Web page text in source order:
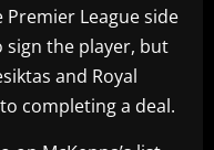
Premier League side
sign the player, but
and Royal
completing a deal.